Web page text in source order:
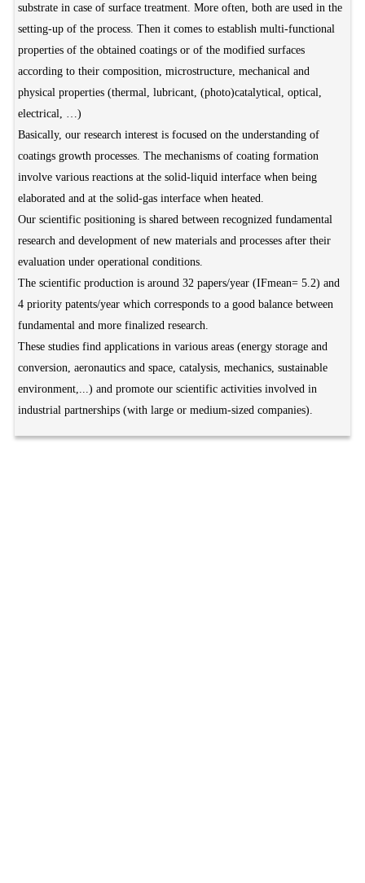
substrate in case of surface treatment. More often, both are used in the
setting-up of the process. Then it comes to establish multi-functional
properties of the obtained coatings or of the modified surfaces
according to their composition, microstructure, mechanical and
physical properties (thermal, lubricant, (photo)catalytical, optical,
electrical, …)
Basically, our research interest is focused on the understanding of
coatings growth processes. The mechanisms of coating formation
involve various reactions at the solid-liquid interface when being
elaborated and at the solid-gas interface when heated.
Our scientific positioning is shared between recognized fundamental
research and development of new materials and processes after their
evaluation under operational conditions.
The scientific production is around 32 papers/year (IFmean= 5.2) and
4 priority patents/year which corresponds to a good balance between
fundamental and more finalized research.
These studies find applications in various areas (energy storage and
conversion, aeronautics and space, catalysis, mechanics, sustainable
environment,...) and promote our scientific activities involved in
industrial partnerships (with large or medium-sized companies).